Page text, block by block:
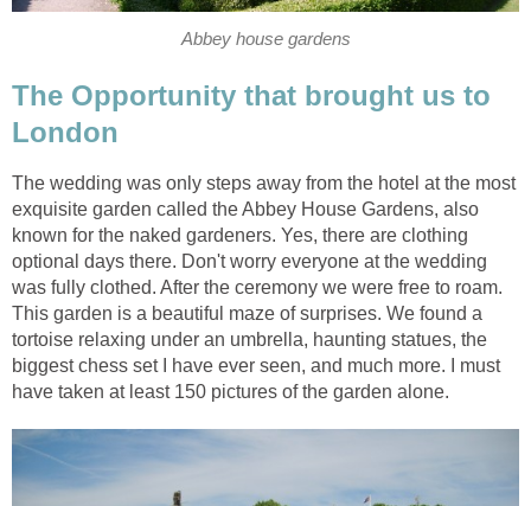
Abbey house gardens
The Opportunity that brought us to
London
The wedding was only steps away from the hotel at the most
exquisite garden called the Abbey House Gardens, also
known for the naked gardeners. Yes, there are clothing
optional days there. Don't worry everyone at the wedding
was fully clothed. After the ceremony we were free to roam.
This garden is a beautiful maze of surprises. We found a
tortoise relaxing under an umbrella, haunting statues, the
biggest chess set I have ever seen, and much more. I must
have taken at least 150 pictures of the garden alone.